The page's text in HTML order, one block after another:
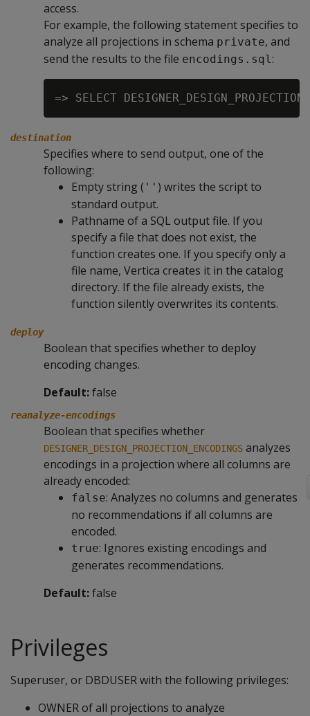
access.
For example, the following statement specifies to
analyze all projections in schema private, and
send the results to the file encodings.sql:
destination
Specifies where to send output, one of the
following:
Empty string ( '' ) writes the script to
standard output.
Pathname of a SQL output file. If you
specify a file that does not exist, the
function creates one. If you specify only a
file name, Vertica creates it in the catalog
directory. If the file already exists, the
function silently overwrites its contents.
deploy
Boolean that specifies whether to deploy
encoding changes.
Default:false
reanalyze-encodings
Boolean that specifies whether
DESIGNER_DESIGN_PROJECTION_ENCODINGS analyzes
encodings in a projection where all columns are
already encoded:
false: Analyzes no columns and generates
no recommendations if all columns are
encoded.
true: Ignores existing encodings and
generates recommendations.
Default:false
Privileges
Superuser, or DBDUSER with the following privileges:
OWNER of all projections to analyze